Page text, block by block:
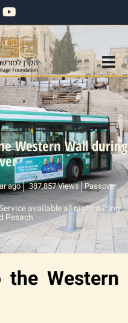
Western Wall during
ago 387,857 Views Passover
available all night during
Pesach
Western